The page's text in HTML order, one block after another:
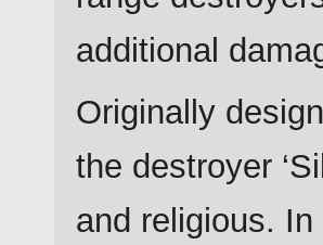
additional
Originally
the destroyer
and religious.